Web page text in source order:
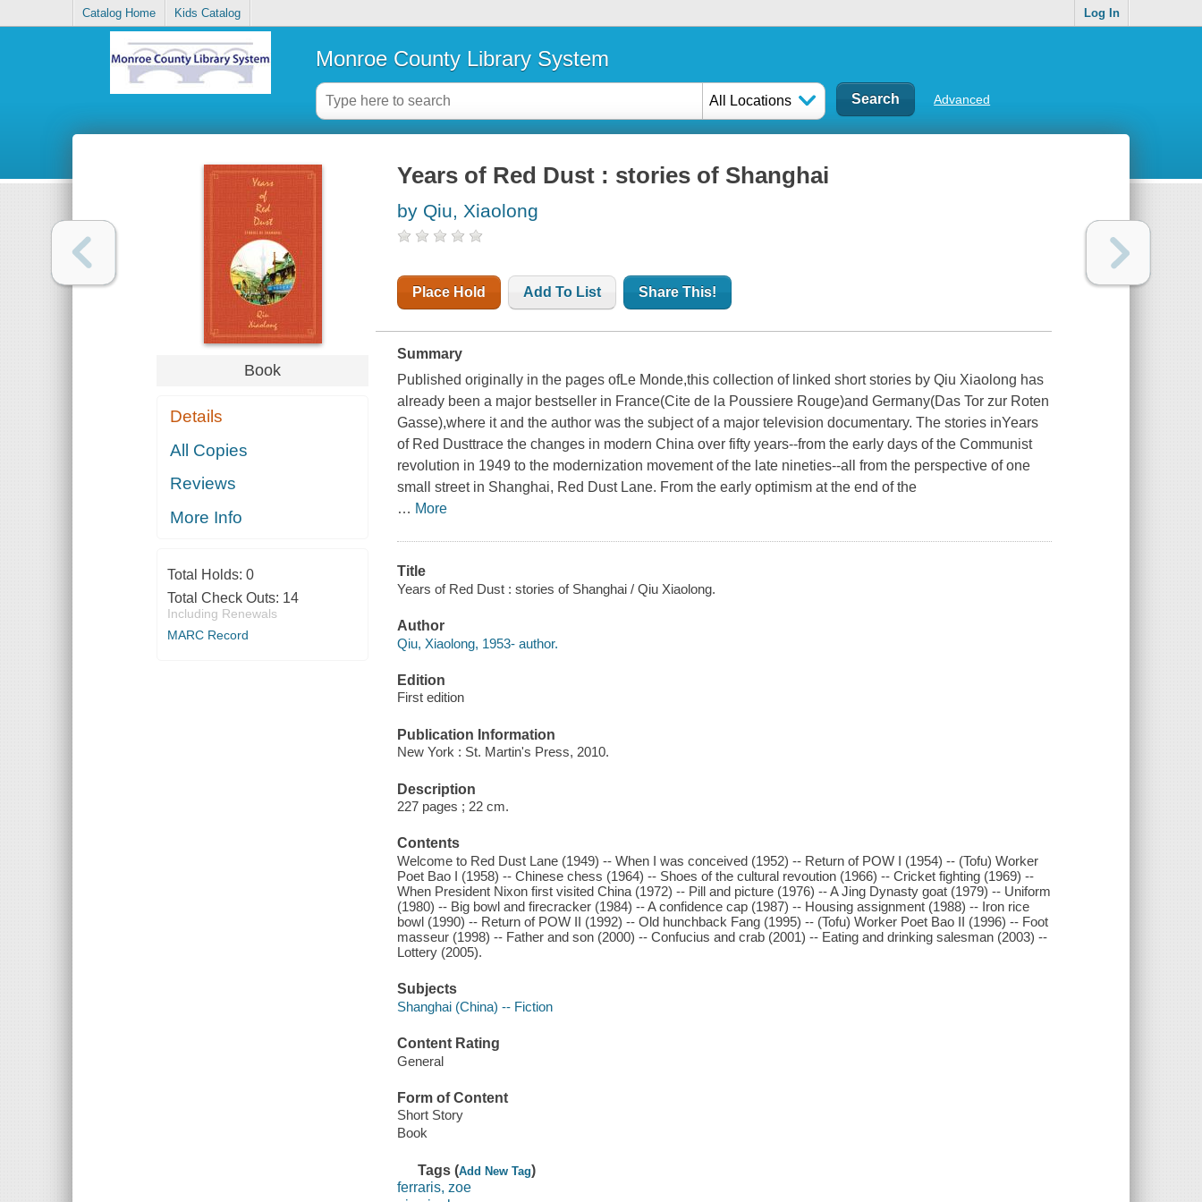
Catalog Home Kids Catalog Log In
Monroe County Library System
All Locations Advanced
Book
Details
All Copies
Reviews
More Info
Total Holds: 0
Total Check Outs: 14
Including Renewals
MARC Record
Years of Red Dust : stories of Shanghai
by Qiu, Xiaolong
Place Hold Add To List Share This!
Summary
Published originally in the pages ofLe Monde,this collection of linked short stories by Qiu Xiaolong has
already been a major bestseller in France(Cite de la Poussiere Rouge)and Germany(Das Tor zur Roten
Gasse),where it and the author was the subject of a major television documentary. The stories inYears
of Red Dusttrace the changes in modern China over fifty years--from the early days of the Communist
revolution in 1949 to the modernization movement of the late nineties--all from the perspective of one
small street in Shanghai, Red Dust Lane. From the early optimism at the end of the
… More
Title
Years of Red Dust : stories of Shanghai / Qiu Xiaolong.
Author
Qiu, Xiaolong, 1953- author.
Edition
First edition
Publication Information
New York : St. Martin's Press, 2010.
Description
227 pages ; 22 cm.
Contents
Welcome to Red Dust Lane (1949) -- When I was conceived (1952) -- Return of POW I (1954) -- (Tofu) Worker
Poet Bao I (1958) -- Chinese chess (1964) -- Shoes of the cultural revoution (1966) -- Cricket fighting (1969) --
When President Nixon first visited China (1972) -- Pill and picture (1976) -- A Jing Dynasty goat (1979) -- Uniform
(1980) -- Big bowl and firecracker (1984) -- A confidence cap (1987) -- Housing assignment (1988) -- Iron rice
bowl (1990) -- Return of POW II (1992) -- Old hunchback Fang (1995) -- (Tofu) Worker Poet Bao II (1996) -- Foot
masseur (1998) -- Father and son (2000) -- Confucius and crab (2001) -- Eating and drinking salesman (2003) --
Lottery (2005).
Subjects
Shanghai (China) -- Fiction
Content Rating
General
Form of Content
Short Story
Book
Tags (Add New Tag)
ferraris, zoe